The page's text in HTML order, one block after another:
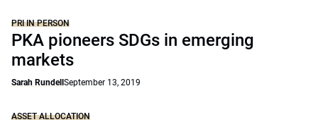
PRI IN PERSON
PKA pioneers SDGs in emerging
markets
Sarah Rundell September 13, 2019
ASSET ALLOCATION